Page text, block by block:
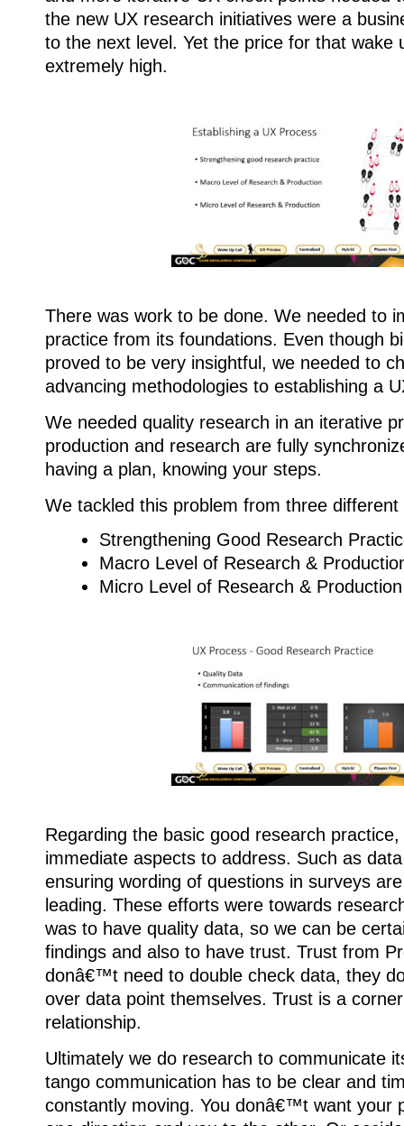
the new UX research initiatives were a
to the next level. Yet the price for that wake
extremely high.
There was work to be done. We needed to
practice from its foundations. Even though
proved to be very insightful, we needed to
advancing methodologies to establishing a
We needed quality research in an iterative
production and research are fully
having a plan, knowing your steps.
We tackled this problem from three different
Strengthening Good Research
Macro Level of Research &
Micro Level of Research &
Regarding the basic good research
immediate aspects to address. Such as
ensuring wording of questions in surveys
leading. These efforts were towards
was to have quality data, so we can be
findings and also to have trust. Trust from
donâ€™t need to double check data, they
over data point themselves. Trust is a
relationship.
Ultimately we do research to communicate
tango communication has to be clear and
constantly moving. You donâ€™t want your